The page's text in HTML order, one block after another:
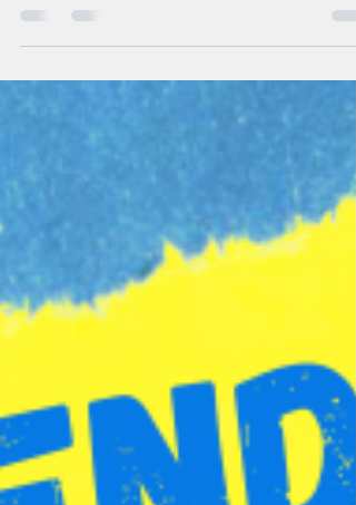
captain got off to a winning start as our first
weekend of friendlies ended with three